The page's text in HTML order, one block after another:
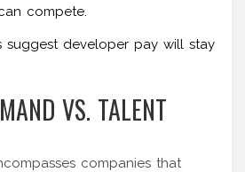
compete.
suggest developer pay will stay
VS. TALENT
companies that